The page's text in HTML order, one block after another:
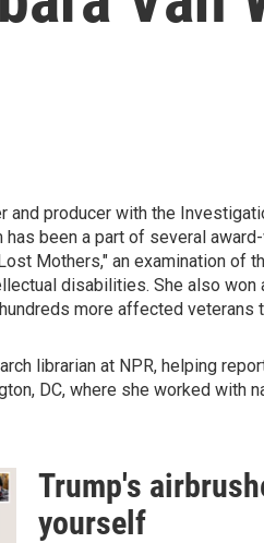
and producer with the
been a part of several
Mothers," an examination of
disabilities. She also
more affected
librarian at NPR, helping
DC, where she worked with
Trump's
yourself